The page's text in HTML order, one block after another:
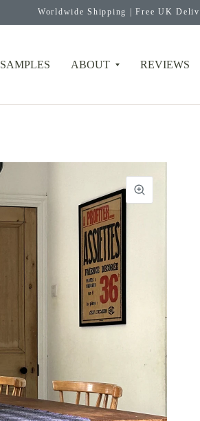
Worldwide Shipping | Free UK
SAMPLES ABOUT REVIEWS